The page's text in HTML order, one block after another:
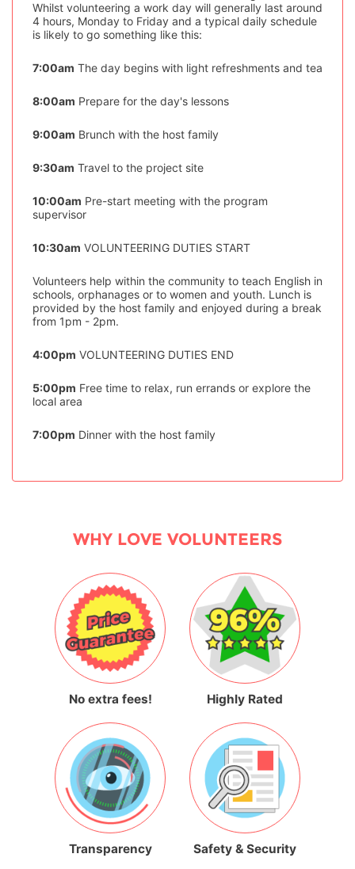
Whilst volunteering a work day will generally last around
4 hours, Monday to Friday and a typical daily schedule
is likely to go something like this:
7:00am The day begins with light refreshments and tea
8:00am Prepare for the day's lessons
9:00am Brunch with the host family
9:30am Travel to the project site
10:00am Pre-start meeting with the program
supervisor
10:30am VOLUNTEERING DUTIES START
Volunteers help within the community to teach English in
schools, orphanages or to women and youth. Lunch is
provided by the host family and enjoyed during a break
from 1pm - 2pm.
4:00pm VOLUNTEERING DUTIES END
5:00pm Free time to relax, run errands or explore the
local area
7:00pm Dinner with the host family
WHY LOVE VOLUNTEERS
No extra fees! Highly Rated
Transparency Safety & Security